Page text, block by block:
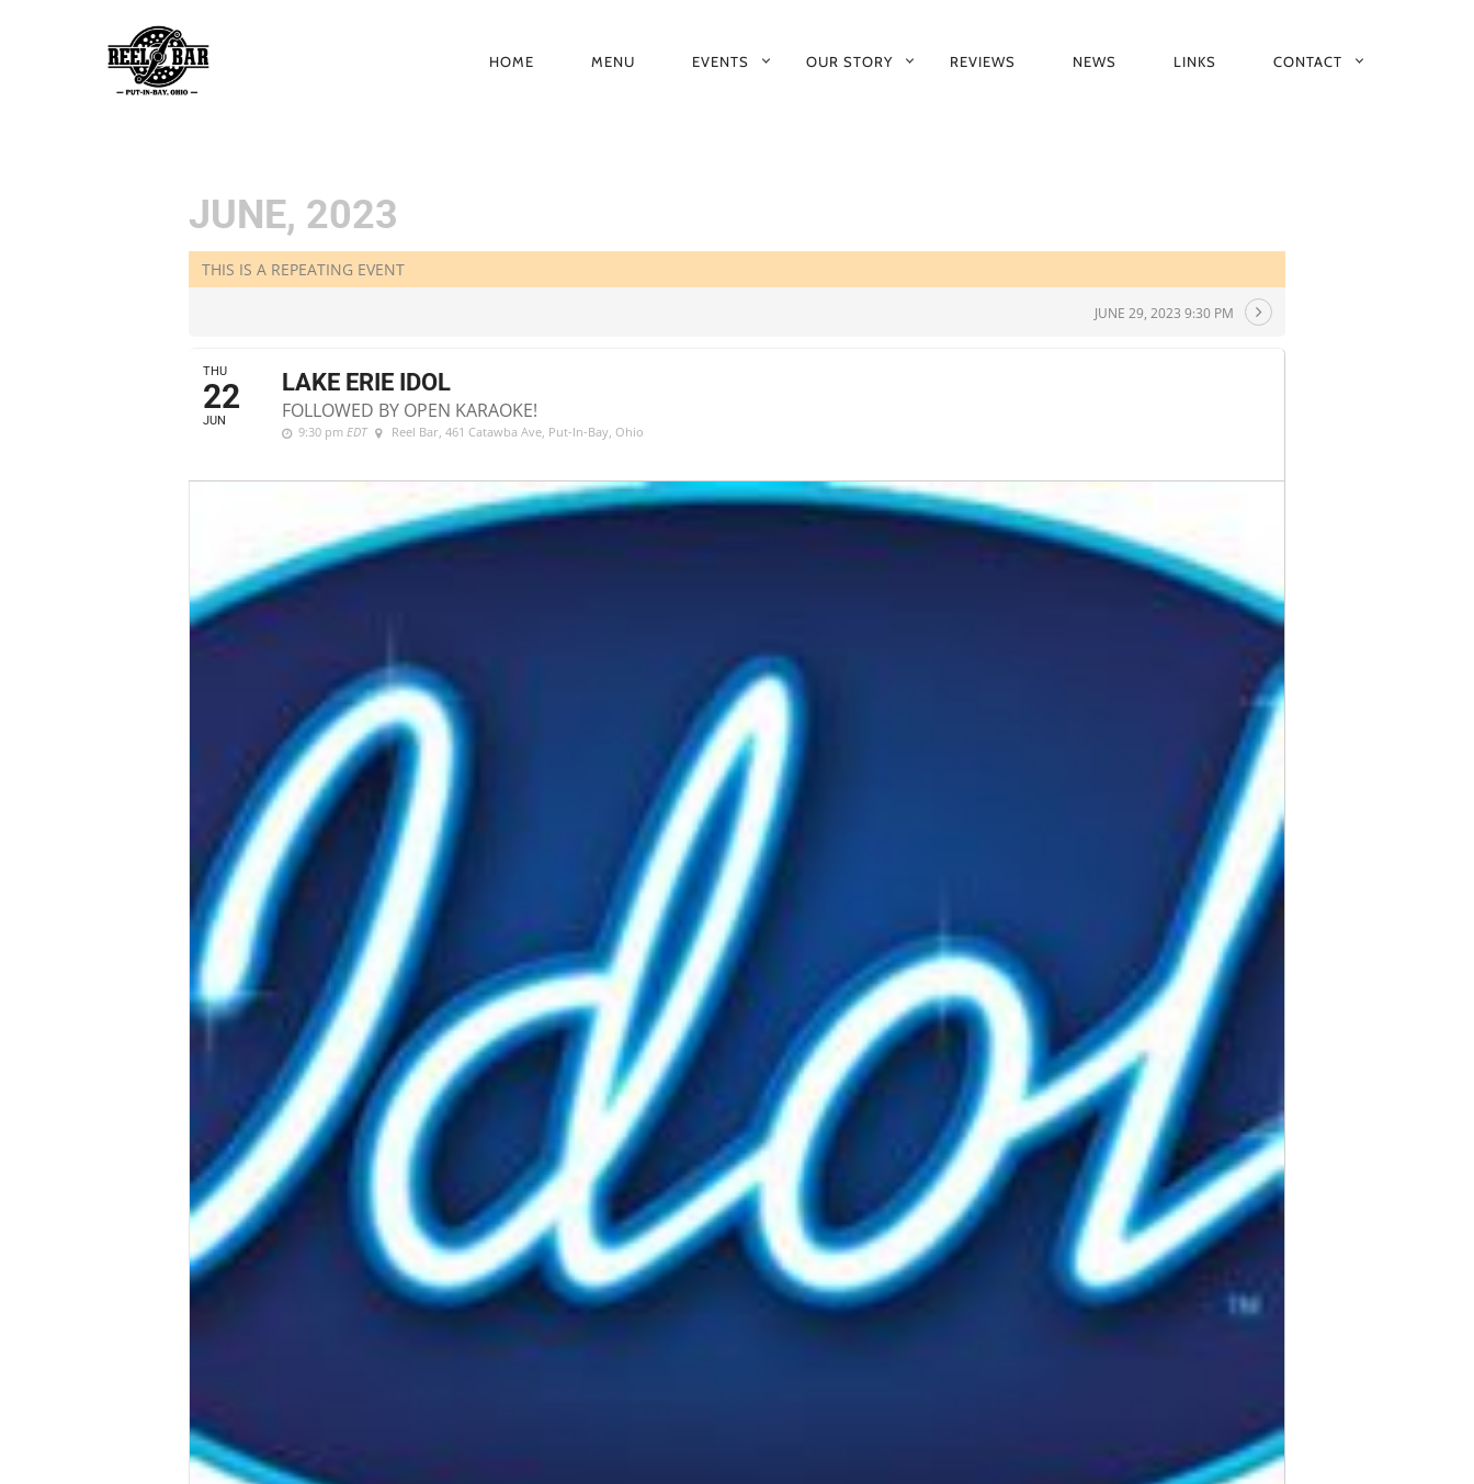
PRIMARY
HOME MENU EVENTS OUR STORY REVIEWS NEWS LINKS CONTACT
JUNE, 2023
THIS IS A REPEATING EVENT
JUNE 29, 2023 9:30 PM
THU
22
JUN
LAKE ERIE IDOL
FOLLOWED BY OPEN KARAOKE!
9:30 pm EDT Reel Bar, 461 Catawba Ave, Put-In-Bay, Ohio